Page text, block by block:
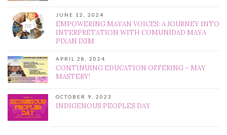
JUNE 12, 2024
EMPOWERING MAYAN VOICES: A JOURNEY INTO
INTERPRETATION WITH COMUNIDAD MAYA
PIXAN IXIM
APRIL 28, 2024
CONTINUING EDUCATION OFFERING – MAY
MASTERY!
OCTOBER 9, 2023
INDIGENOUS PEOPLES DAY